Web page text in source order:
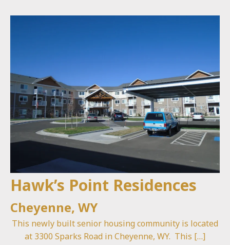
Hawk’s Point Residences
Cheyenne, WY
This newly built senior housing community is located
at 3300 Sparks Road in Cheyenne, WY. This […]